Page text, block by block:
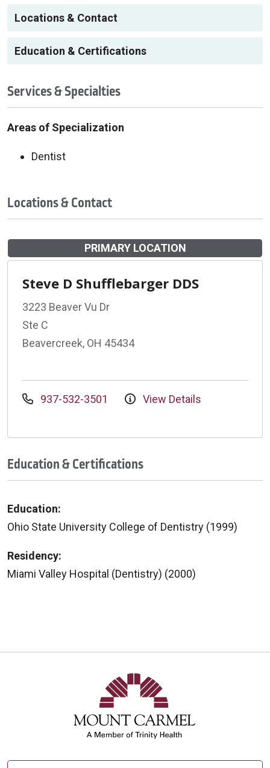
Locations & Contact
Education & Certifications
Services & Specialties
Areas of Specialization
Dentist
Locations & Contact
PRIMARY LOCATION
Steve D Shufflebarger DDS
3223 Beaver Vu Dr
Ste C
Beavercreek, OH 45434
937-532-3501 View Details
Education & Certifications
Education:
Ohio State University College of Dentistry (1999)
Residency:
Miami Valley Hospital (Dentistry) (2000)